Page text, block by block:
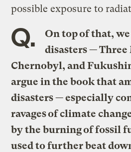
possible exposure to
Q.
On top of that,
disasters —
Chernobyl, and
argue in the book that
disasters — especially
ravages of climate
by the burning of fossil
used to further beat